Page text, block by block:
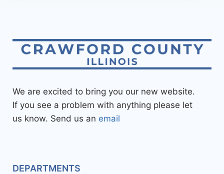
We are excited to bring you our new website.
If you see a problem with anything please let
us know. Send us an email
DEPARTMENTS